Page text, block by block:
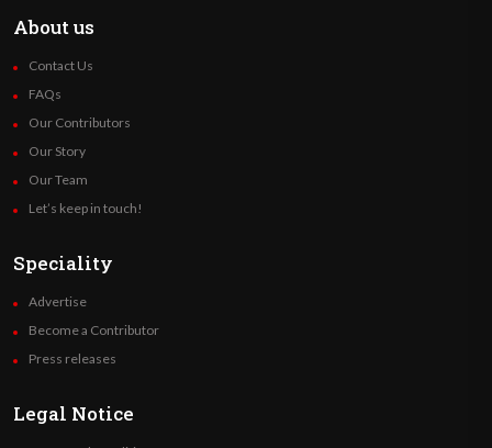
About us
Contact Us
FAQs
Our Contributors
Our Story
Our Team
Let’s keep in touch!
Speciality
Advertise
Become a Contributor
Press releases
Legal Notice